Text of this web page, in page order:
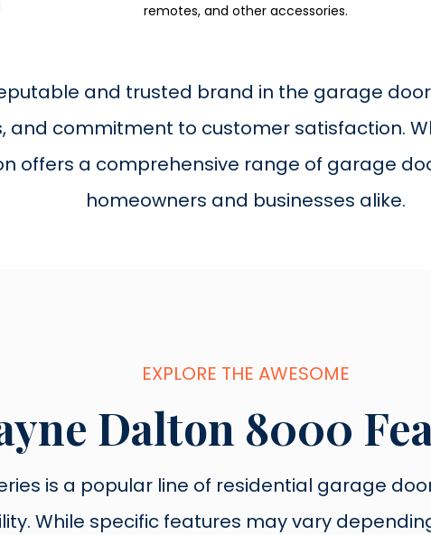
remotes, and other accessories.
and trusted brand in the garage
and commitment to customer satisfaction.
offers a comprehensive range of garage
homeowners and businesses alike.
EXPLORE THE AWESOME
Dalton 8000
is a popular line of residential garage
While specific features may vary